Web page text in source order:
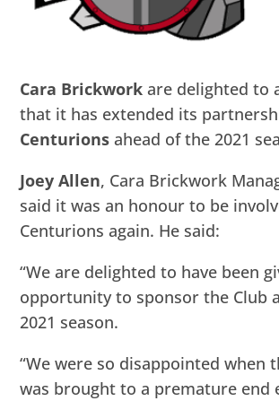
Cara Brickwork are delighted to
that it has extended its
Centurions ahead of the 2021
Joey Allen, Cara Brickwork
said it was an honour to be
Centurions again. He said:
“We are delighted to have been
opportunity to sponsor the Club
2021 season.
“We were so disappointed when
was brought to a premature end